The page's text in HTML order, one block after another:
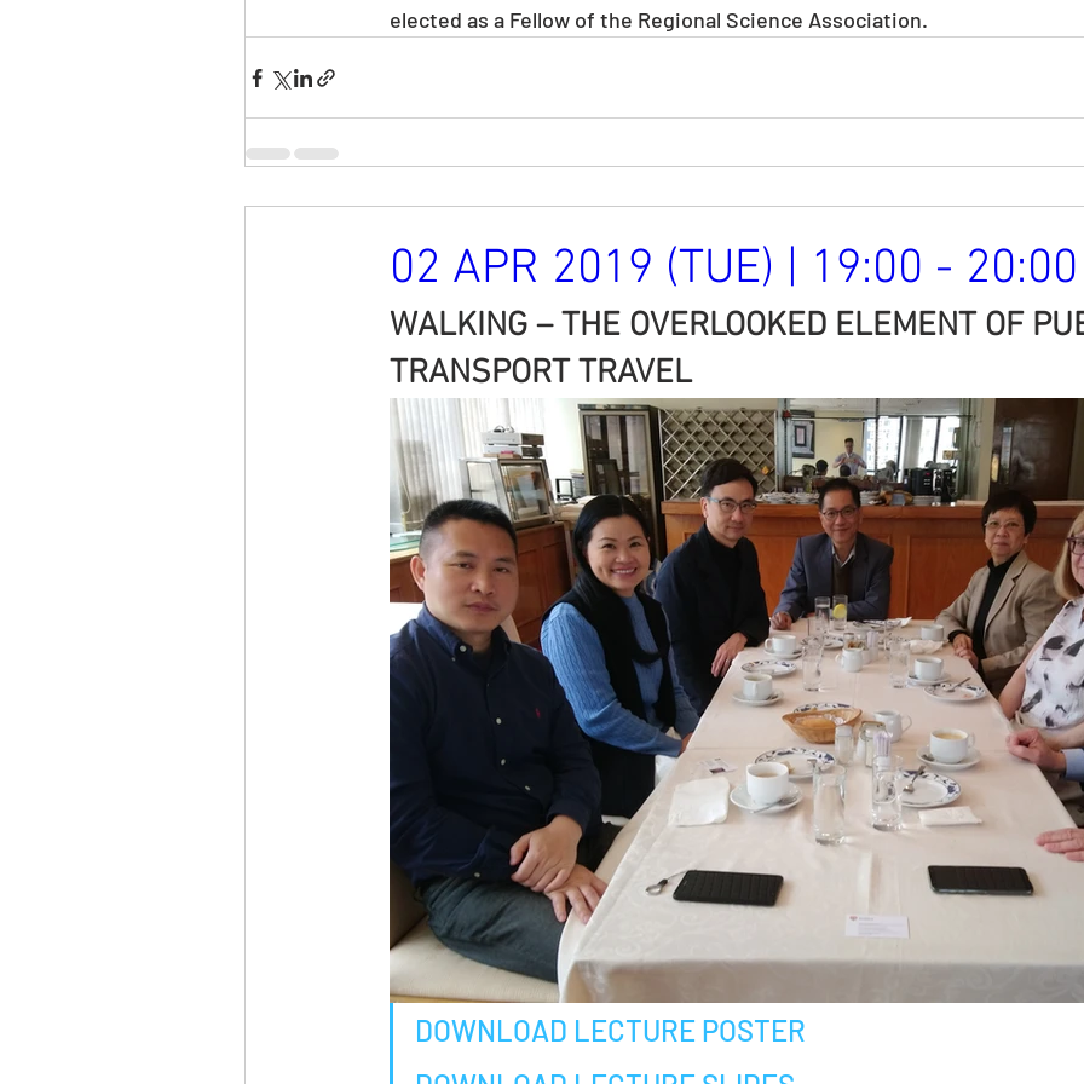
elected as a Fellow of the Regional Science Association.
02 APR 2019 (TUE) | 19:00 - 20:00
WALKING – THE OVERLOOKED ELEMENT OF
TRANSPORT TRAVEL
DOWNLOAD LECTURE POSTER